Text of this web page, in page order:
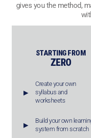
gives you the method,
STARTING FROM
ZERO
Create your own
syllabus and
worksheets
Build your own
system from scratch